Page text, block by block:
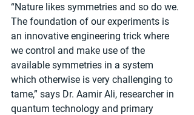
“Nature likes symmetries and so do we.
The foundation of our experiments is
an innovative engineering trick where
we control and make use of the
available symmetries in a system
which otherwise is very challenging to
tame,” says Dr. Aamir Ali, researcher in
quantum technology and primary